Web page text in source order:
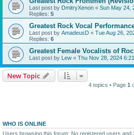
Last post by DmitryXenon « Sun May 24,
Replies: 5
Greatest Rock Vocal
Last post by AmadeusD « Tue Aug 26,
Replies: 6
Greatest Female Vocalists of
Last post by Lew « Thu Nov 28, 2024
New Topic
4 topics • Page 1
WHO IS ONLINE
Users browsing this forum: No registered users and